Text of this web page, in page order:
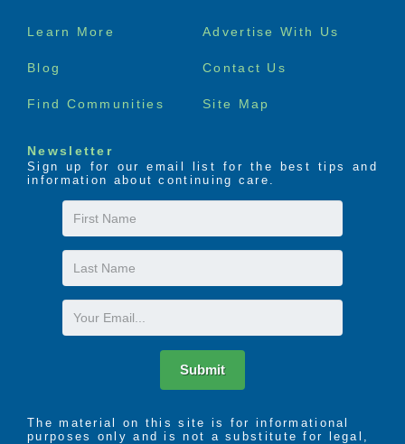
Footer
Learn More Advertise With Us
Blog Contact Us
Find Communities Site Map
Newsletter
Sign up for our email list for the best tips and
information about continuing care.
First
Name
Last
Name
Email
Submit
The material on this site is for informational
purposes only and is not a substitute for legal,